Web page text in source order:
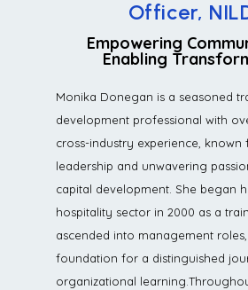
Officer,
Empowering
Enabling
Monika Donegan is a seasoned
development professional with
cross-industry experience,
leadership and unwavering
capital development. She began
hospitality sector in 2000 as a
ascended into management
foundation for a distinguished
organizational